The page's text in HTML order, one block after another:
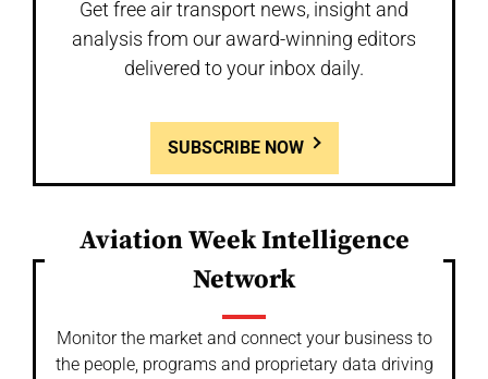
Get free air transport news, insight and
analysis from our award-winning editors
delivered to your inbox daily.
SUBSCRIBE NOW
Aviation Week Intelligence
Network
Monitor the market and connect your business to
the people, programs and proprietary data driving